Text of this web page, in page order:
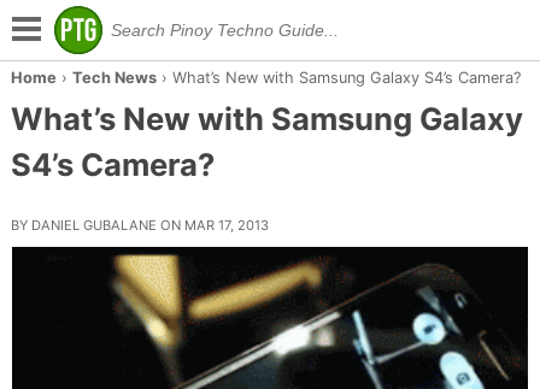
Home › Tech News› What’s New with Samsung Galaxy S4’s Camera?
What’s New with Samsung Galaxy
S4’s Camera?
BY DANIEL GUBALANE ON MAR 17, 2013